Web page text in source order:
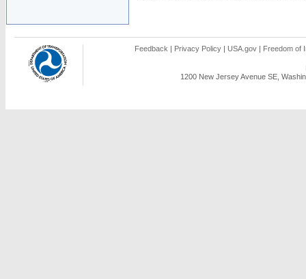
Feedback | Privacy Policy | USA.gov | Freedom of
1200 New Jersey Avenue SE,